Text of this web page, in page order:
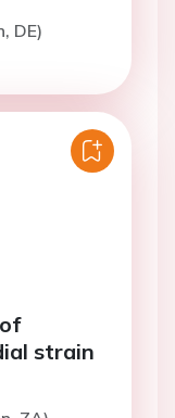
DE)
strain
ZA)